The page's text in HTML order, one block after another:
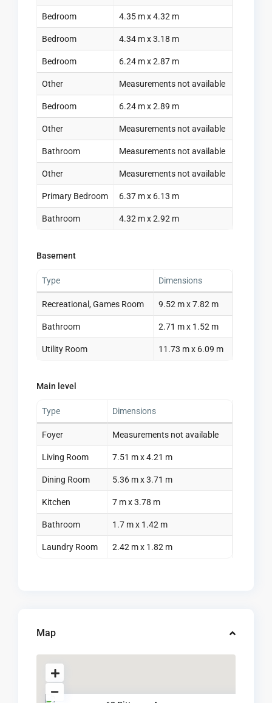
Bedroom 4.35 m x 4.32 m
Bedroom 4.34 m x 3.18 m
Bedroom 6.24 m x 2.87 m
Other Measurements not available
Bedroom 6.24 m x 2.89 m
Other Measurements not available
Bathroom Measurements not available
Other Measurements not available
Primary Bedroom 6.37 m x 6.13 m
Bathroom 4.32 m x 2.92 m
Basement
Type Dimensions
Recreational, Games Room 9.52 m x 7.82 m
Bathroom 2.71 m x 1.52 m
Utility Room 11.73 m x 6.09 m
Main level
Type Dimensions
Foyer Measurements not available
Living Room 7.51 m x 4.21 m
Dining Room 5.36 m x 3.71 m
Kitchen 7 m x 3.78 m
Bathroom 1.7 m x 1.42 m
Laundry Room 2.42 m x 1.82 m
Map